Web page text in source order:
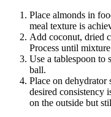
Place almonds in
meal texture is
Add coconut, dried
Process until
Use a tablespoon to
ball.
Place on dehydrator
desired consistency
on the outside but